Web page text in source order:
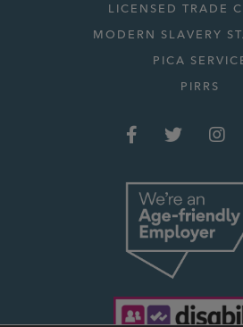
LICENSED TRADE
MODERN SLAVERY
PICA
PIRRS